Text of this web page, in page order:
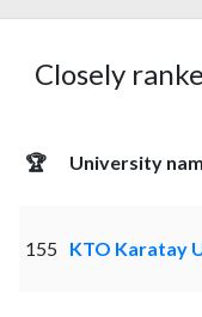
Closely
🏆 University
155 KTO Karatay